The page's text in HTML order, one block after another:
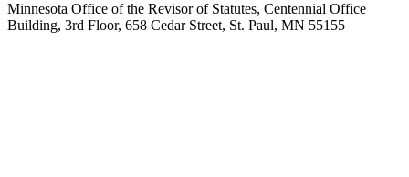
Minnesota Office of the Revisor of Statutes, Centennial Office
Building, 3rd Floor, 658 Cedar Street, St. Paul, MN 55155